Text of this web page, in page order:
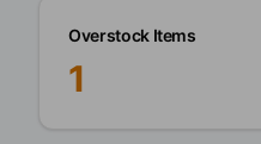
Overstock Items
1